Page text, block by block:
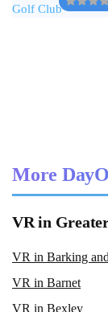
More
VR in
VR in Barking
VR in Barnet
VR in Bexley